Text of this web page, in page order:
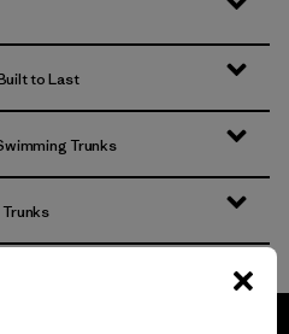
to Last
Trunks